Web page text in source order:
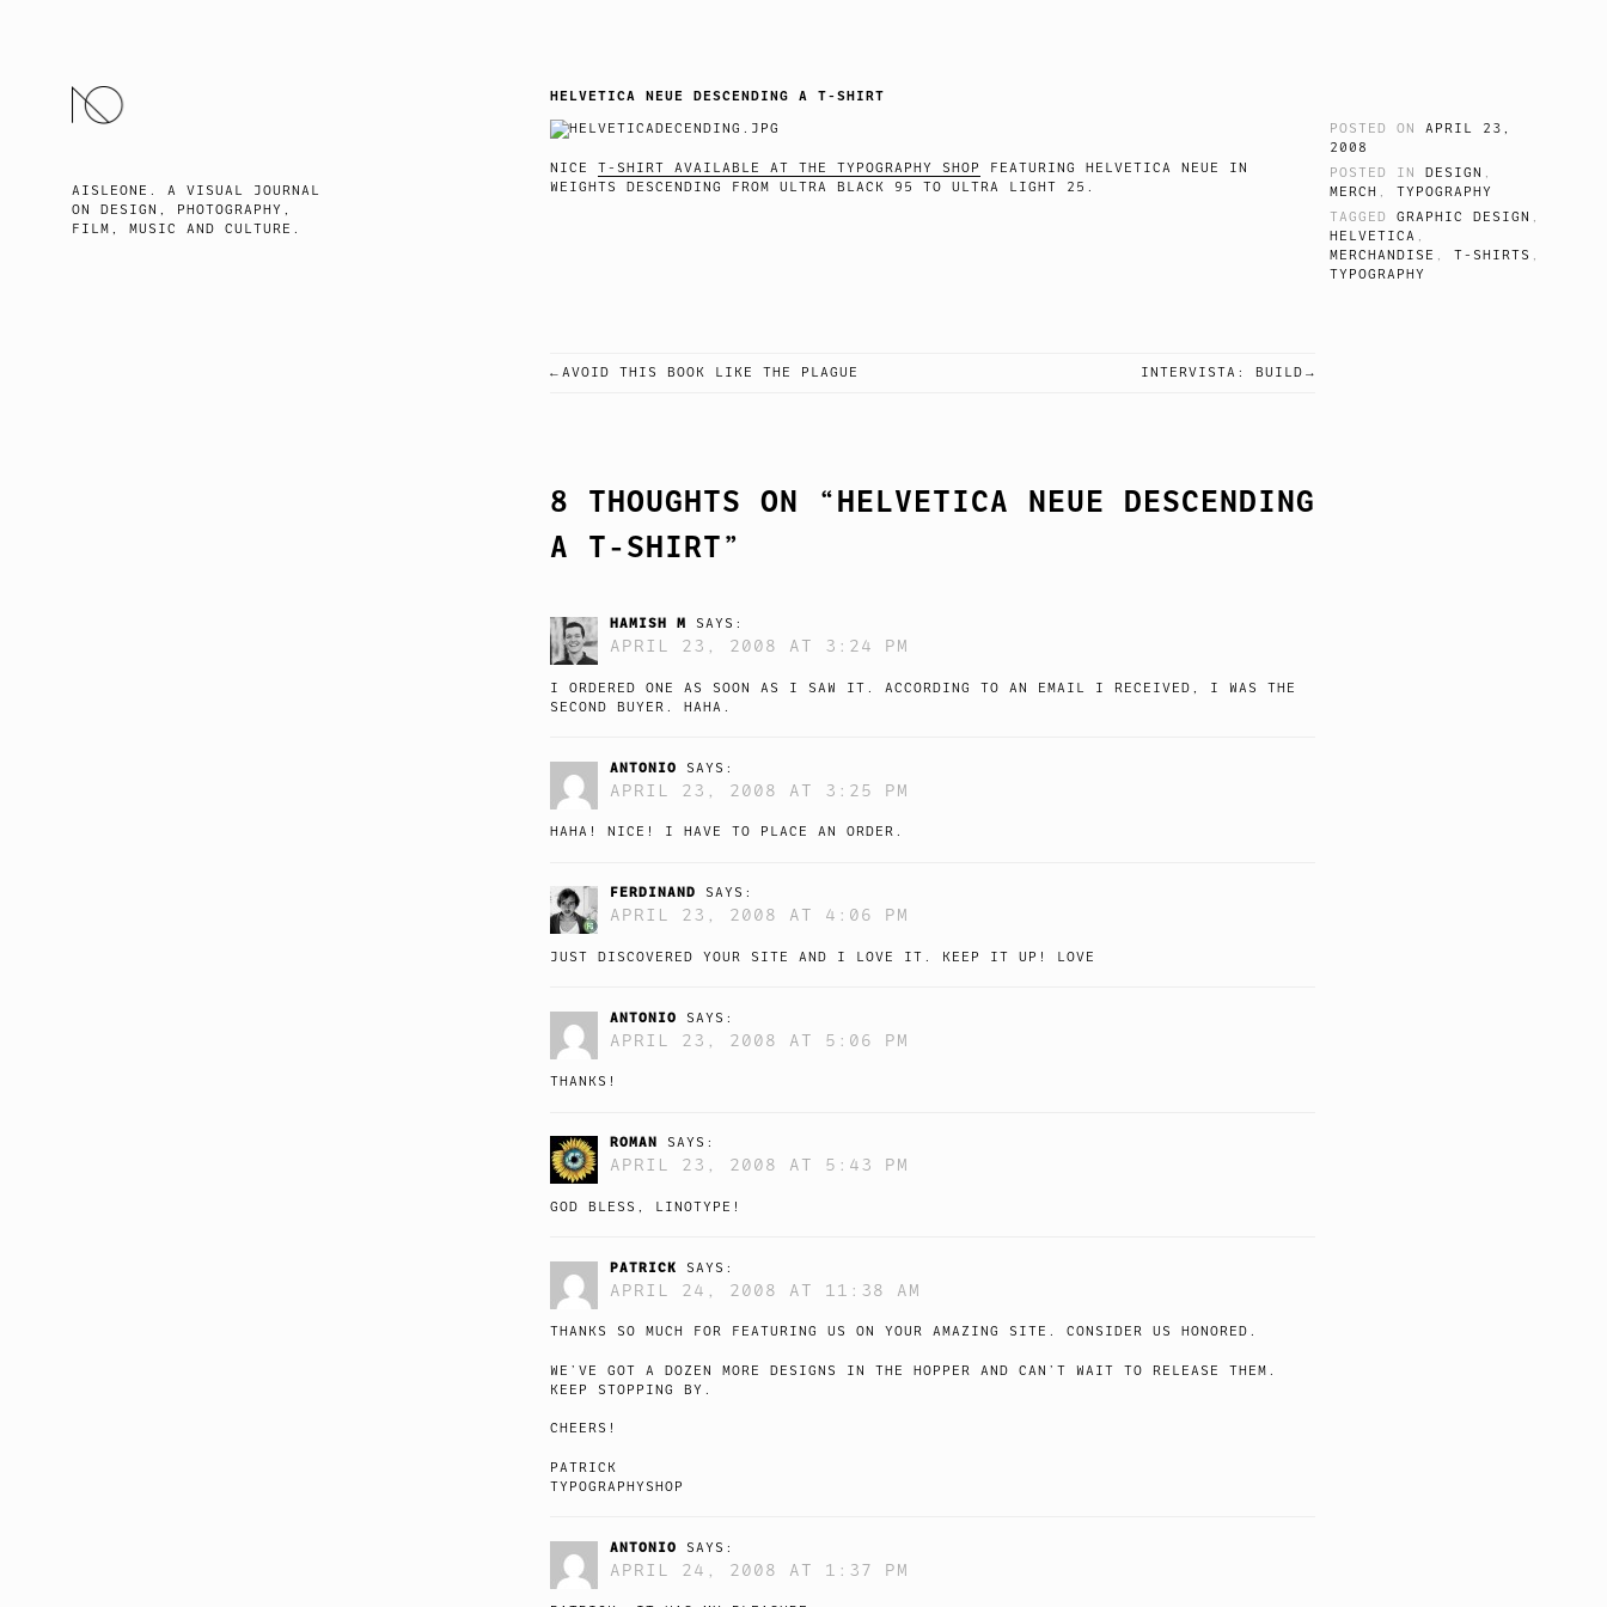
AISLEONE. A VISUAL JOURNAL
ON DESIGN, PHOTOGRAPHY,
FILM, MUSIC AND CULTURE.
HELVETICA NEUE DESCENDING A T-SHIRT
NICE T-SHIRT AVAILABLE AT THE TYPOGRAPHY SHOP
FEATURING HELVETICA NEUE IN
WEIGHTS DESCENDING FROM ULTRA BLACK 95 TO ULTRA LIGHT 25.
POSTED ONAPRIL 23,
2008
POSTED IN DESIGN ,
MERCH ,TYPOGRAPHY
TAGGEDGRAPHIC DESIGN ,
HELVETICA ,
MERCHANDISE ,T-SHIRTS ,
TYPOGRAPHY
POST
AVOID THIS BOOK LIKE THE PLAGUE INTERVISTA: BUILD
8 THOUGHTS ON “HELVETICA NEUE DESCENDING
A T-SHIRT”
HAMISH M SAYS:
APRIL 23, 2008 AT 3:24 PM
I ORDERED ONE AS SOON AS I SAW IT. ACCORDING TO AN EMAIL I RECEIVED, I WAS THE
SECOND BUYER. HAHA.
ANTONIO SAYS:
APRIL 23, 2008 AT 3:25 PM
HAHA! NICE! I HAVE TO PLACE AN ORDER.
FERDINAND SAYS:
APRIL 23, 2008 AT 4:06 PM
JUST DISCOVERED YOUR SITE AND I LOVE IT. KEEP IT UP! LOVE
ANTONIO SAYS:
APRIL 23, 2008 AT 5:06 PM
THANKS!
ROMAN SAYS:
APRIL 23, 2008 AT 5:43 PM
GOD BLESS, LINOTYPE!
PATRICK SAYS:
APRIL 24, 2008 AT 11:38 AM
THANKS SO MUCH FOR FEATURING US ON YOUR AMAZING SITE. CONSIDER US HONORED.
WE’VE GOT A DOZEN MORE DESIGNS IN THE HOPPER AND CAN’T WAIT TO RELEASE THEM.
KEEP STOPPING BY.
CHEERS!
PATRICK
TYPOGRAPHYSHOP
ANTONIO SAYS:
APRIL 24, 2008 AT 1:37 PM